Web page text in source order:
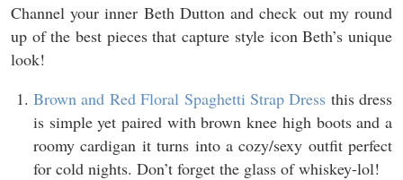
Channel your inner Beth Dutton and check out my round
up of the best pieces that capture style icon Beth’s unique
look!
Brown and Red Floral Spaghetti Strap Dress this dress
is simple yet paired with brown knee high boots and a
roomy cardigan it turns into a cozy/sexy outfit perfect
for cold nights. Don’t forget the glass of whiskey-lol!